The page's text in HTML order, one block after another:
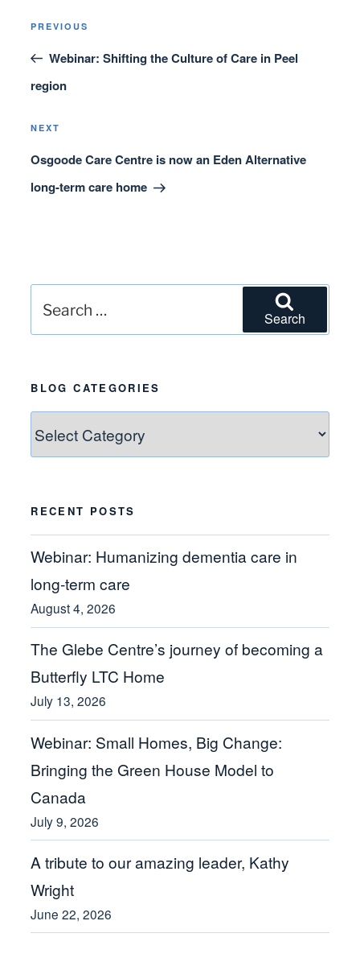
Post
navigation
Previous
Post
PREVIOUS
Webinar: Shifting the Culture of Care in Peel
region
Next
Post
NEXT
Osgoode Care Centre is now an Eden Alternative
long-term care home
Search
BLOG CATEGORIES
Blog
Categories
RECENT POSTS
Webinar: Humanizing dementia care in
long-term care
August 4, 2026
The Glebe Centre’s journey of becoming a
Butterfly LTC Home
July 13, 2026
Webinar: Small Homes, Big Change:
Bringing the Green House Model to
Canada
July 9, 2026
A tribute to our amazing leader, Kathy
Wright
June 22, 2026